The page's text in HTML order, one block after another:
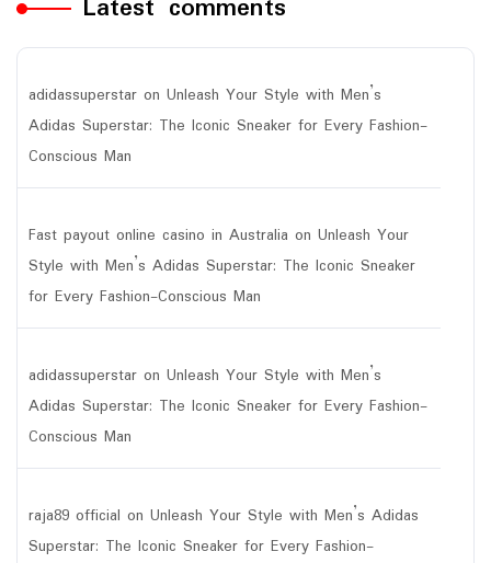
adidassuperstar on Unleash Your Style with Men’s
Adidas Superstar: The Iconic Sneaker for Every Fashion-
Conscious Man
Fast payout online casino in Australia on Unleash Your
Style with Men’s Adidas Superstar: The Iconic Sneaker
for Every Fashion-Conscious Man
adidassuperstar on Unleash Your Style with Men’s
Adidas Superstar: The Iconic Sneaker for Every Fashion-
Conscious Man
raja89 official on Unleash Your Style with Men’s Adidas
Superstar: The Iconic Sneaker for Every Fashion-